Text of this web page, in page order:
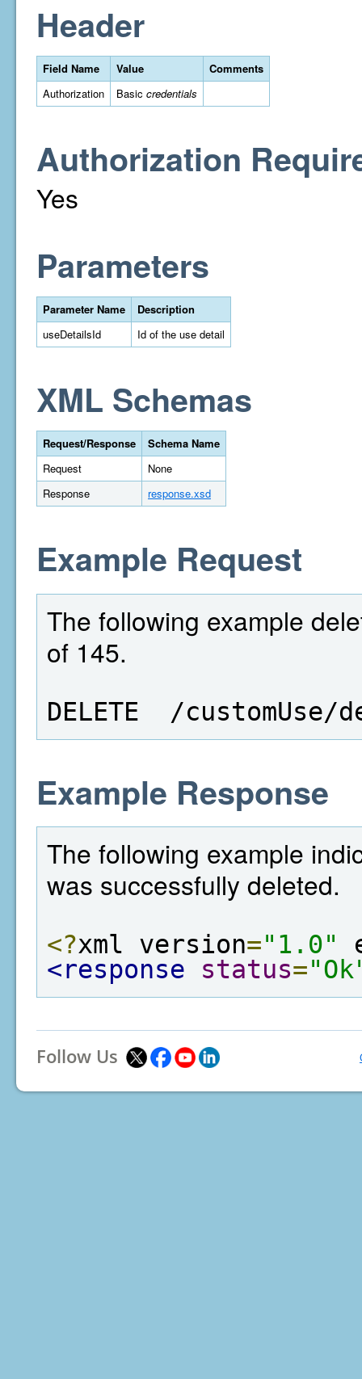
Header
Field Name Value
Comments
Authorization
Basic credentials
Authorization
Yes
Parameters
Parameter Name
Description
useDetailsId
Id of the use detail
XML Schemas
Request/Response
Schema Name
Request
None
Response
response.xsd
Example Request
The following example
of 145.
DELETE  /
Example Response
The following example
was successfully deleted.
<?xml version="1.0"
<response
status=
Follow Us